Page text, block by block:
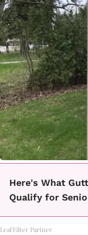
Here's What
Qualify for
LeafFilter Partner